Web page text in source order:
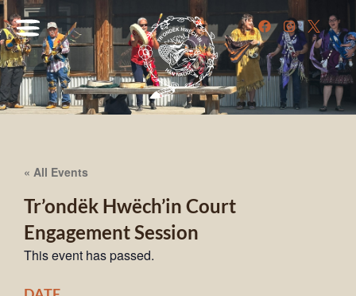
« All Events
Tr’ondëk Hwëch’in Court
Engagement Session
This event has passed.